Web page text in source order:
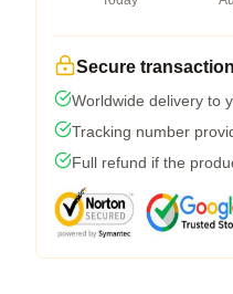
Secure transaction
Worldwide delivery to
Tracking number
Full refund if the